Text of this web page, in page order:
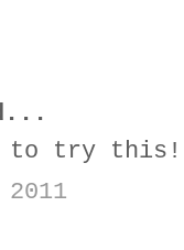
to try this!